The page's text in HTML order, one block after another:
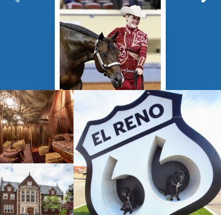
JUL 27 - AUG 09
American Quarter
Horse Association
Youth World
Championship
Oklahoma City, OK